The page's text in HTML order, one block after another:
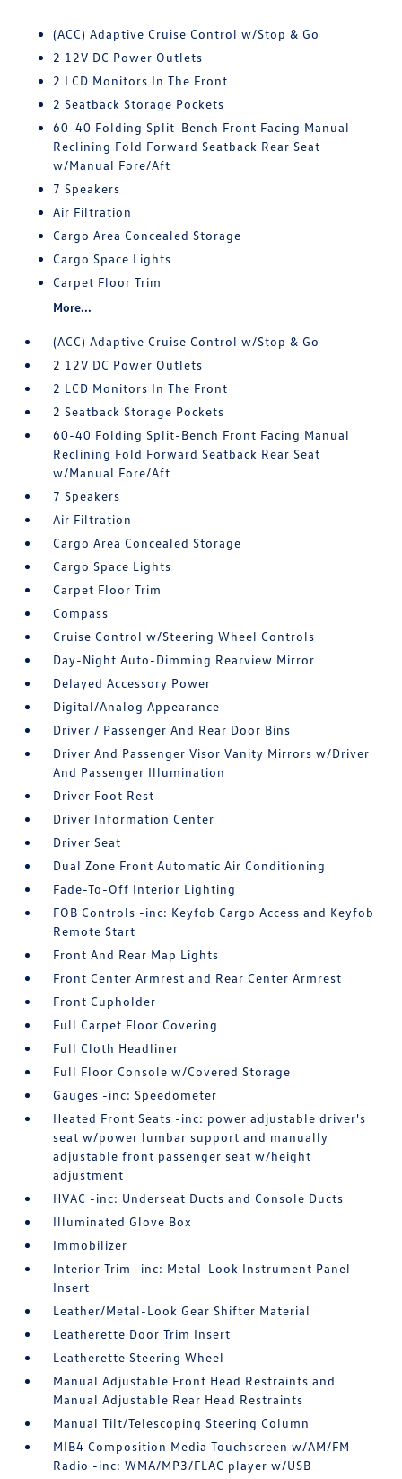
(ACC) Adaptive Cruise Control w/Stop & Go
2 12V DC Power Outlets
2 LCD Monitors In The Front
2 Seatback Storage Pockets
60-40 Folding Split-Bench Front Facing Manual
Reclining Fold Forward Seatback Rear Seat
w/Manual Fore/Aft
7 Speakers
Air Filtration
Cargo Area Concealed Storage
Cargo Space Lights
Carpet Floor Trim
More...
(ACC) Adaptive Cruise Control w/Stop & Go
2 12V DC Power Outlets
2 LCD Monitors In The Front
2 Seatback Storage Pockets
60-40 Folding Split-Bench Front Facing Manual
Reclining Fold Forward Seatback Rear Seat
w/Manual Fore/Aft
7 Speakers
Air Filtration
Cargo Area Concealed Storage
Cargo Space Lights
Carpet Floor Trim
Compass
Cruise Control w/Steering Wheel Controls
Day-Night Auto-Dimming Rearview Mirror
Delayed Accessory Power
Digital/Analog Appearance
Driver / Passenger And Rear Door Bins
Driver And Passenger Visor Vanity Mirrors w/Driver
And Passenger Illumination
Driver Foot Rest
Driver Information Center
Driver Seat
Dual Zone Front Automatic Air Conditioning
Fade-To-Off Interior Lighting
FOB Controls -inc: Keyfob Cargo Access and Keyfob
Remote Start
Front And Rear Map Lights
Front Center Armrest and Rear Center Armrest
Front Cupholder
Full Carpet Floor Covering
Full Cloth Headliner
Full Floor Console w/Covered Storage
Gauges -inc: Speedometer
Heated Front Seats -inc: power adjustable driver's
seat w/power lumbar support and manually
adjustable front passenger seat w/height
adjustment
HVAC -inc: Underseat Ducts and Console Ducts
Illuminated Glove Box
Immobilizer
Interior Trim -inc: Metal-Look Instrument Panel
Insert
Leather/Metal-Look Gear Shifter Material
Leatherette Door Trim Insert
Leatherette Steering Wheel
Manual Adjustable Front Head Restraints and
Manual Adjustable Rear Head Restraints
Manual Tilt/Telescoping Steering Column
MIB4 Composition Media Touchscreen w/AM/FM
Radio -inc: WMA/MP3/FLAC player w/USB